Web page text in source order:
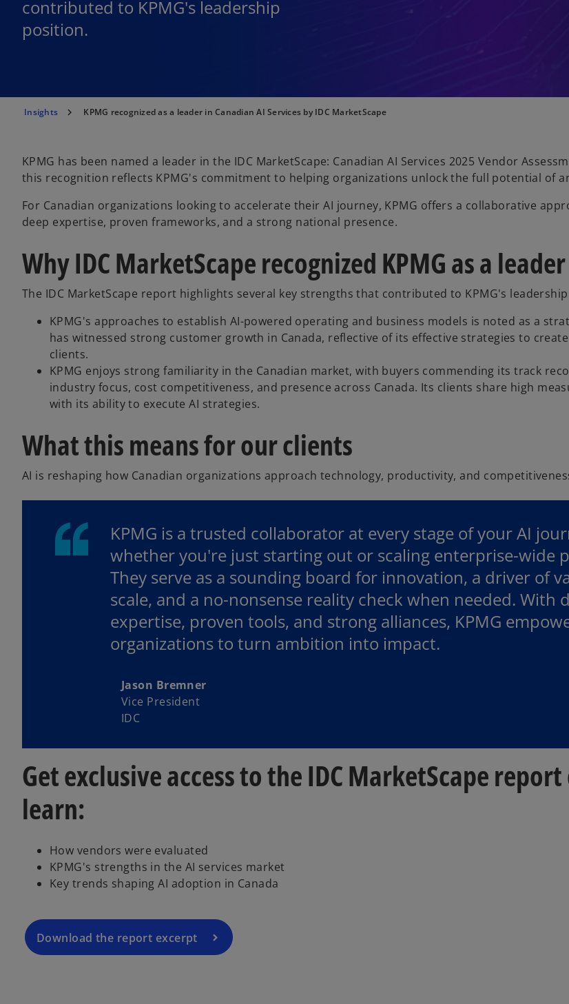
contributed to KPMG's leadership
position.
Insights KPMG recognized as a leader in Canadian AI Services by IDC MarketScape
KPMG has been named a leader in the IDC MarketScape: Canadian AI Services 2025 Vendor
this recognition reflects KPMG's commitment to helping organizations unlock the full potential of
For Canadian organizations looking to accelerate their AI journey, KPMG offers a collaborative
deep expertise, proven frameworks, and a strong national presence.
Why IDC MarketScape recognized KPMG as a leader
The IDC MarketScape report highlights several key strengths that contributed to KPMG's
KPMG's approaches to establish AI-powered operating and business models is noted as a
has witnessed strong customer growth in Canada, reflective of its effective strategies to
clients.
KPMG enjoys strong familiarity in the Canadian market, with buyers commending its track
industry focus, cost competitiveness, and presence across Canada. Its clients share high
with its ability to execute AI strategies.
What this means for our clients
AI is reshaping how Canadian organizations approach technology, productivity, and
KPMG is a trusted collaborator at every stage of your AI
whether you're just starting out or scaling enterprise-wide
They serve as a sounding board for innovation, a driver of
scale, and a no-nonsense reality check when needed. With
expertise, proven tools, and strong alliances, KPMG
organizations to turn ambition into impact.
Jason Bremner
Vice President
IDC
Get exclusive access to the IDC MarketScape
learn:
How vendors were evaluated
KPMG's strengths in the AI services market
Key trends shaping AI adoption in Canada
Download the report excerpt
n
s
n
n